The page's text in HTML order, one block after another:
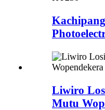
Liwiro
Mutu